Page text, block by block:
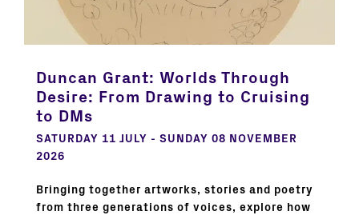
Duncan Grant: Worlds Through
Desire: From Drawing to Cruising
to DMs
SATURDAY 11 JULY - SUNDAY 08 NOVEMBER
2026
Bringing together artworks, stories and poetry
from three generations of voices, explore how